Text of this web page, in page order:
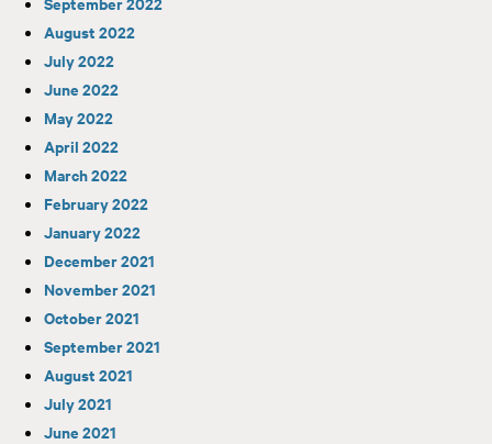
August 2022
July 2022
June 2022
May 2022
April 2022
March 2022
February 2022
January 2022
December 2021
November 2021
October 2021
September 2021
August 2021
July 2021
June 2021